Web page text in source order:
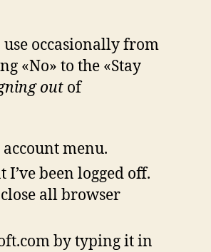
occasionally from
«No» to the «Stay
out of
menu.
been logged off.
all browser
by typing it in